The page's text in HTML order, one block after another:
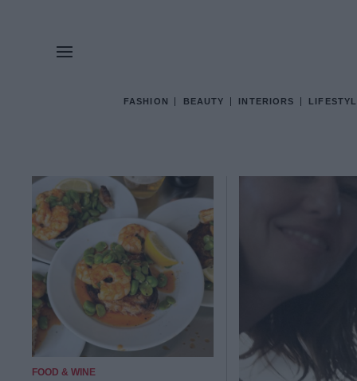
FASHION BEAUTY INTERIORS
FOOD & WINE